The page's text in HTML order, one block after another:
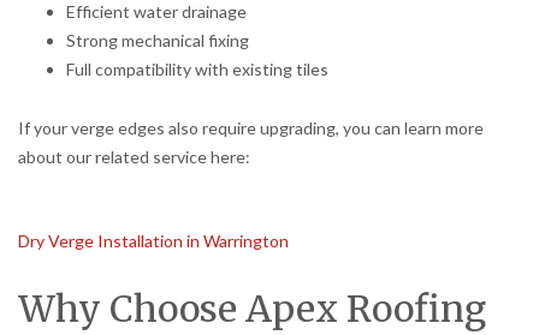
Efficient water drainage
Strong mechanical fixing
Full compatibility with existing tiles
If your verge edges also require upgrading, you can learn more
about our related service here:
Dry Verge Installation in Warrington
Why Choose Apex Roofing